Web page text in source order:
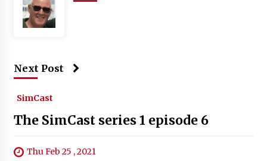
Next Post
SimCast
The SimCast series 1 episode 6
Thu Feb 25 , 2021